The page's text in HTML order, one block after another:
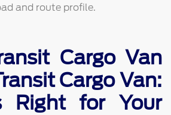
and route profile.
Cargo Van
Cargo Van:
Right for Your